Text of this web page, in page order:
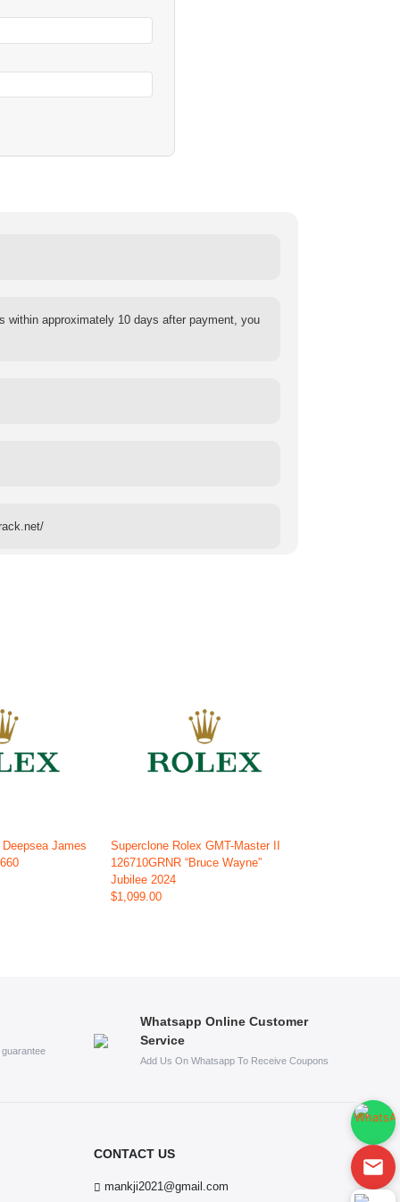
within approximately 10 days after payment, you
James
Superclone Rolex GMT-Master II
126710GRNR “Bruce Wayne”
Jubilee 2024
$1,099.00
Whatsapp Online Customer
Service
Add Us On Whatsapp To Receive Coupons
CONTACT US
mankji2021@gmail.com